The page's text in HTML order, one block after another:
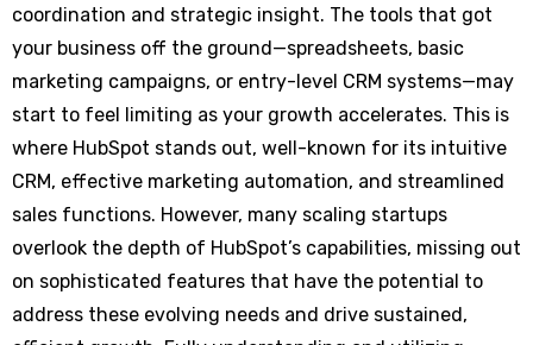
coordination and strategic insight. The tools that got
your business off the ground—spreadsheets, basic
marketing campaigns, or entry-level CRM systems—may
start to feel limiting as your growth accelerates. This is
where HubSpot stands out, well-known for its intuitive
CRM, effective marketing automation, and streamlined
sales functions. However, many scaling startups
overlook the depth of HubSpot’s capabilities, missing out
on sophisticated features that have the potential to
address these evolving needs and drive sustained,